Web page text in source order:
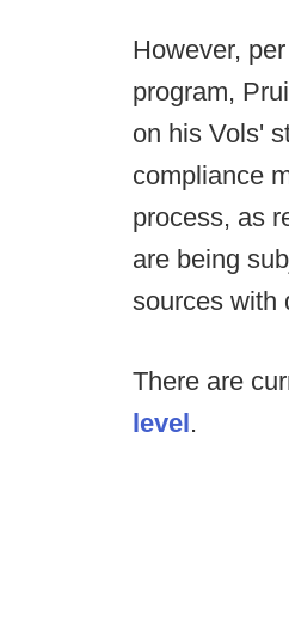
However,
program,
on his Vols'
compliance
process, as
are being
sources with
There are
level.